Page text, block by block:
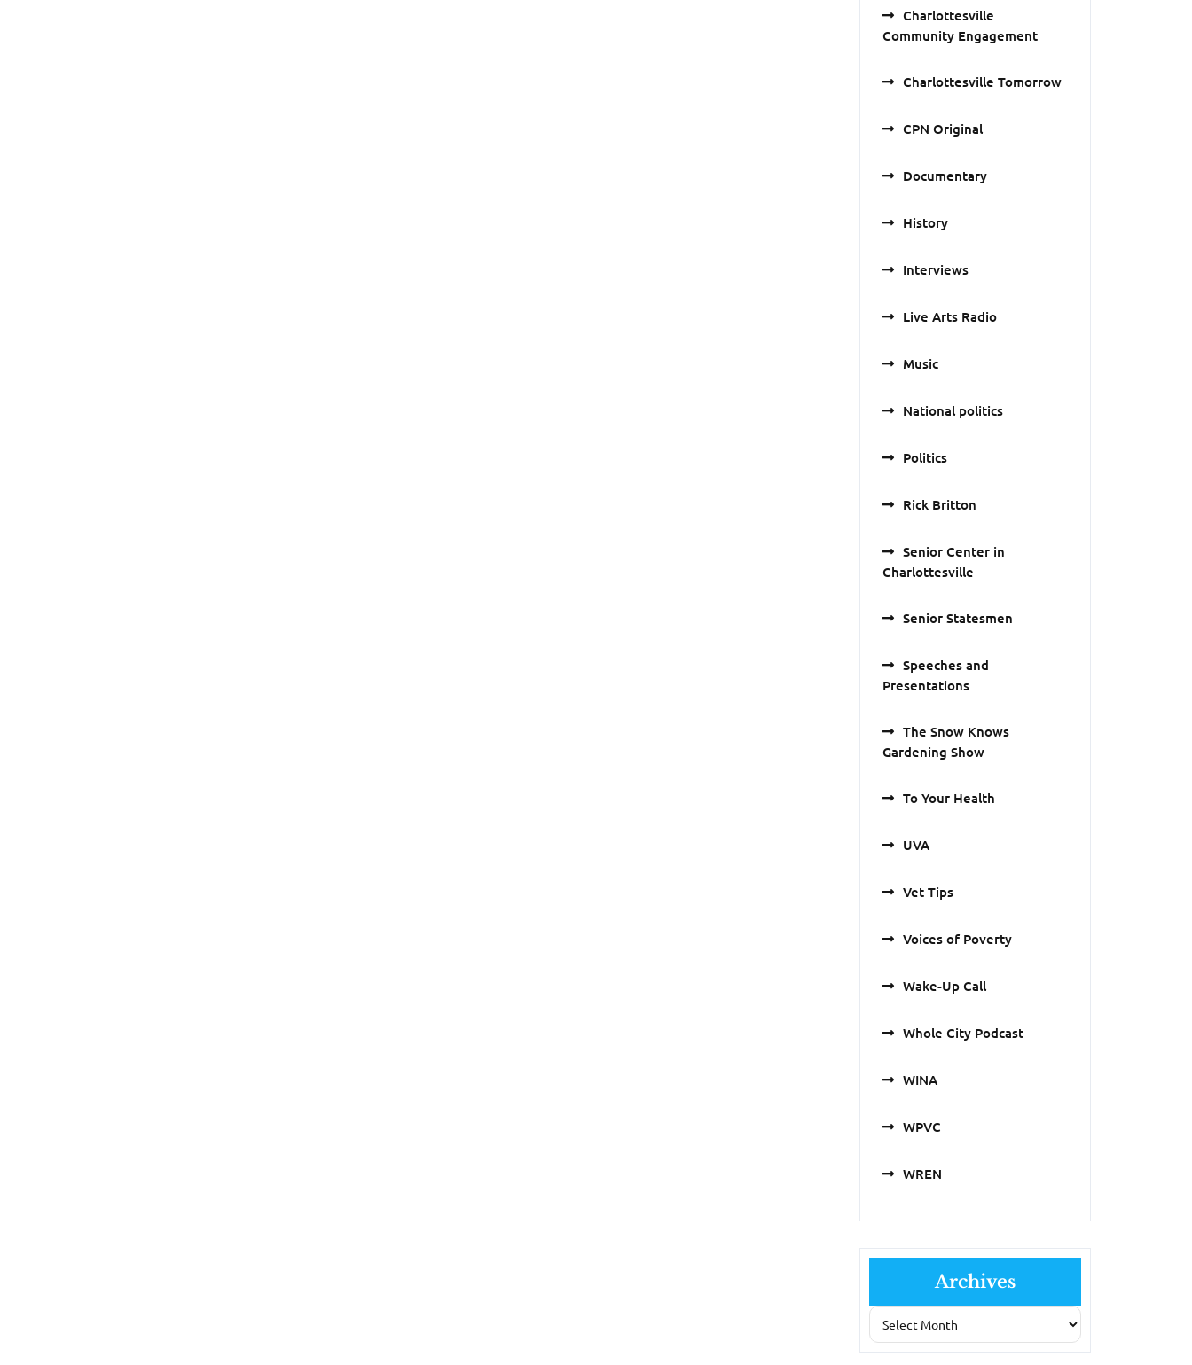
Charlottesville
Community Engagement
Charlottesville Tomorrow
CPN Original
Documentary
History
Interviews
Live Arts Radio
Music
National politics
Politics
Rick Britton
Senior Center in
Charlottesville
Senior Statesmen
Speeches and
Presentations
The Snow Knows
Gardening Show
To Your Health
UVA
Vet Tips
Voices of Poverty
Wake-Up Call
Whole City Podcast
WINA
WPVC
WREN
Archives
Archives